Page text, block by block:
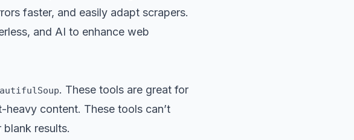
faster, and easily adapt scrapers.
and AI to enhance web
. These tools are great for
content. These tools can’t
results.